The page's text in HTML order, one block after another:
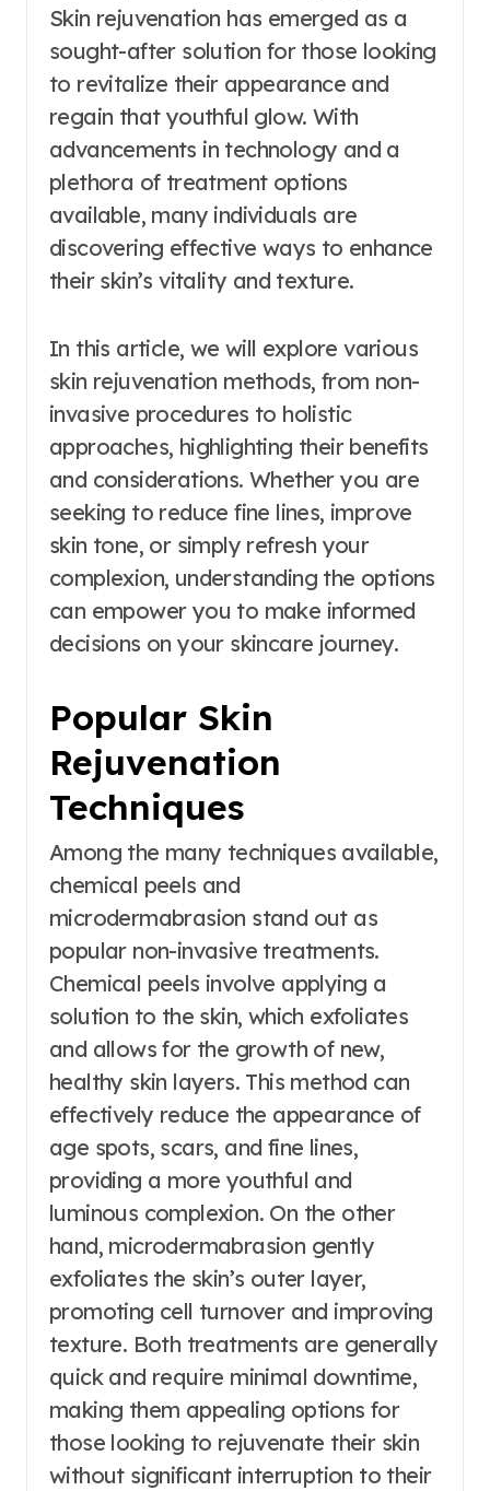
Skin rejuvenation has emerged as a
sought-after solution for those looking
to revitalize their appearance and
regain that youthful glow. With
advancements in technology and a
plethora of treatment options
available, many individuals are
discovering effective ways to enhance
their skin’s vitality and texture.
In this article, we will explore various
skin rejuvenation methods, from non-
invasive procedures to holistic
approaches, highlighting their benefits
and considerations. Whether you are
seeking to reduce fine lines, improve
skin tone, or simply refresh your
complexion, understanding the options
can empower you to make informed
decisions on your skincare journey.
Popular Skin
Rejuvenation
Techniques
Among the many techniques available,
chemical peels and
microdermabrasion stand out as
popular non-invasive treatments.
Chemical peels involve applying a
solution to the skin, which exfoliates
and allows for the growth of new,
healthy skin layers. This method can
effectively reduce the appearance of
age spots, scars, and fine lines,
providing a more youthful and
luminous complexion. On the other
hand, microdermabrasion gently
exfoliates the skin’s outer layer,
promoting cell turnover and improving
texture. Both treatments are generally
quick and require minimal downtime,
making them appealing options for
those looking to rejuvenate their skin
without significant interruption to their